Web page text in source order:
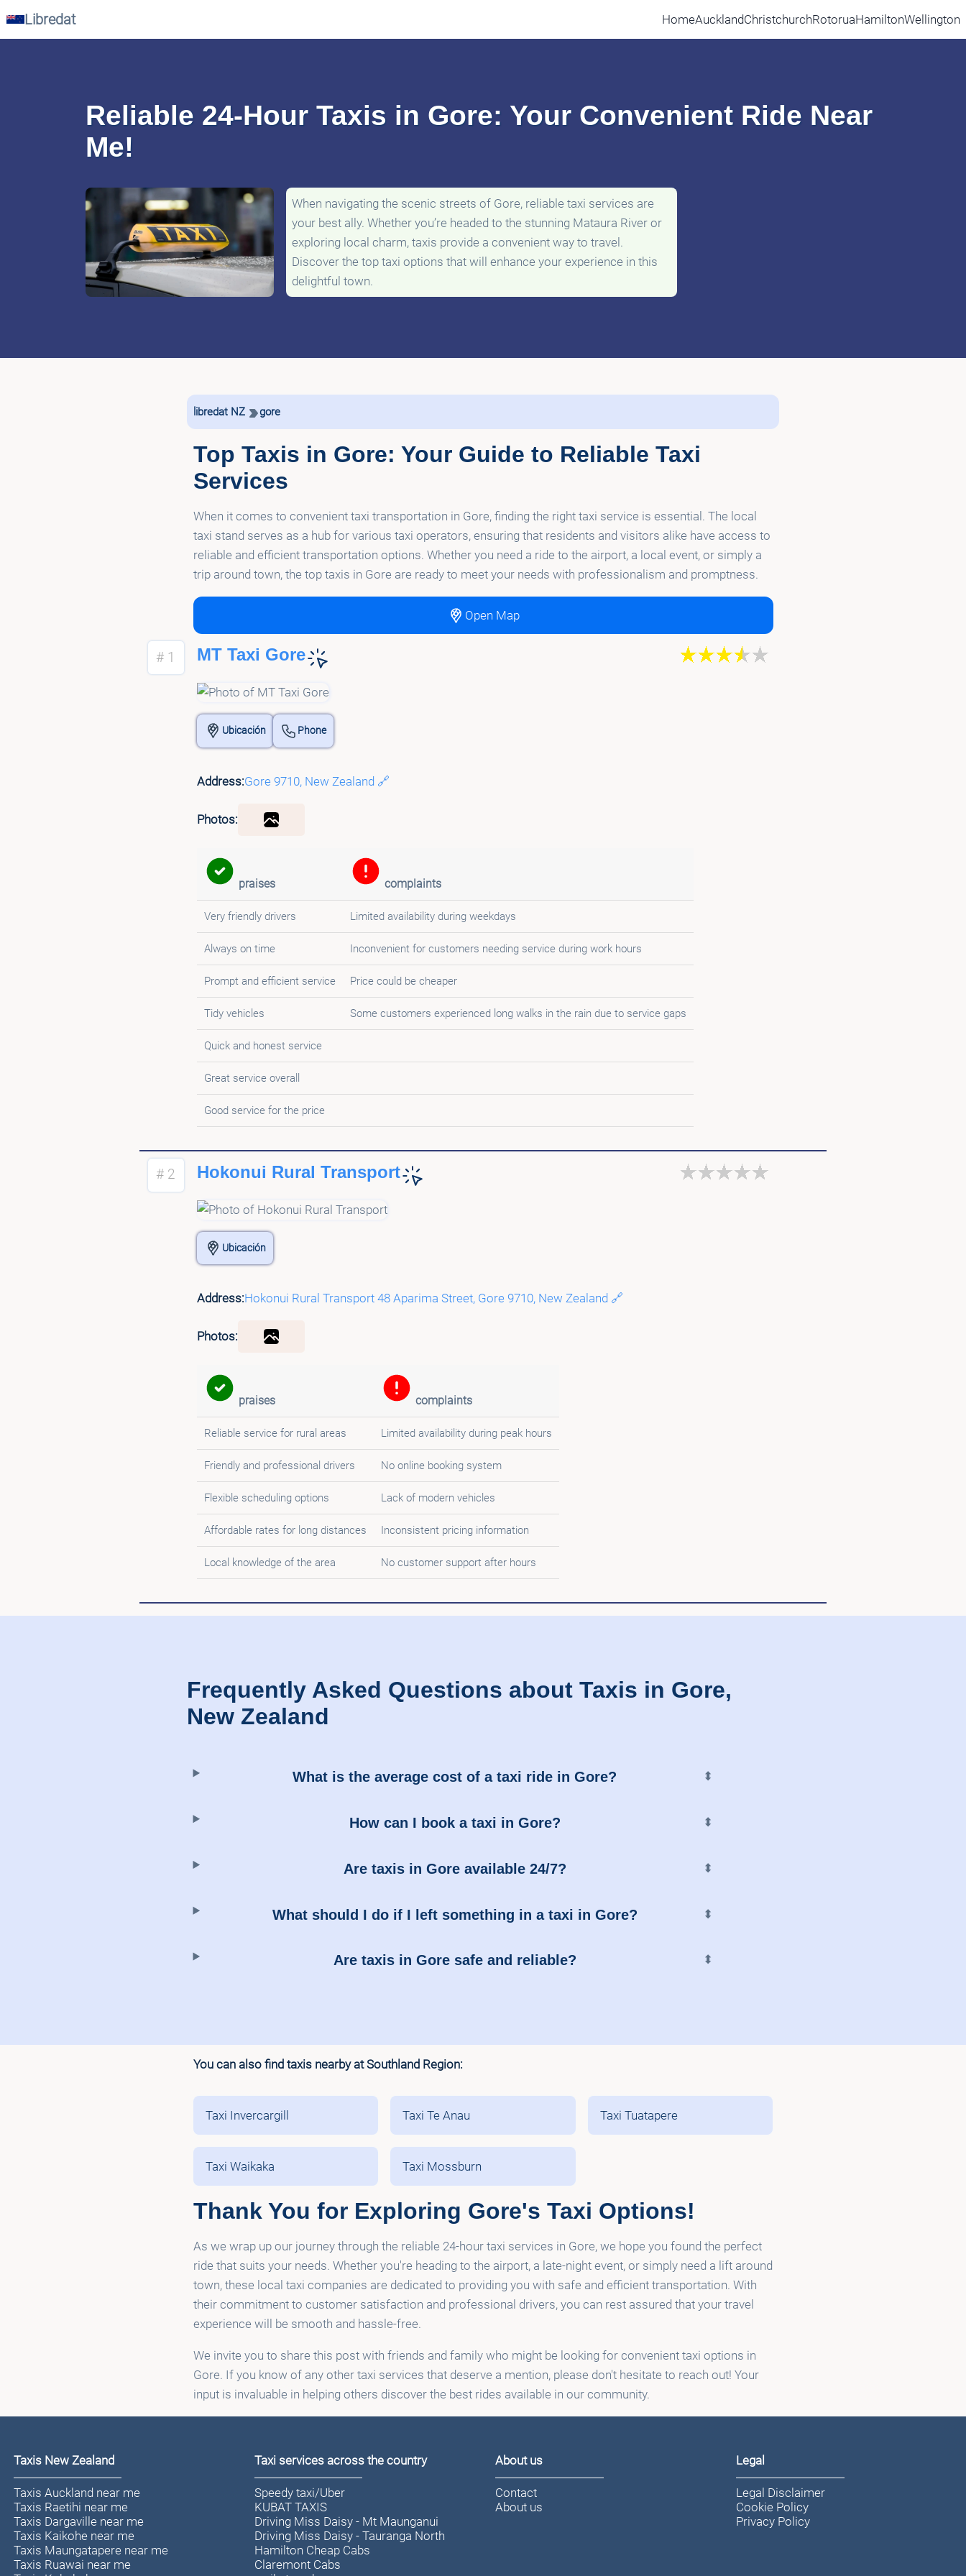
Libredat HomeAucklandChristchurchRotoruaHamiltonWellington
Reliable 24-Hour Taxis in Gore: Your Convenient Ride Near
Me!
When navigating the scenic streets of Gore, reliable taxi services are
your best ally. Whether you’re headed to the stunning Mataura River or
exploring local charm, taxis provide a convenient way to travel.
Discover the top taxi options that will enhance your experience in this
delightful town.
libredat NZ gore
Top Taxis in Gore: Your Guide to Reliable Taxi
Services
When it comes to convenient taxi transportation in Gore, finding the right taxi service is essential. The local
taxi stand serves as a hub for various taxi operators, ensuring that residents and visitors alike have access to
reliable and efficient transportation options. Whether you need a ride to the airport, a local event, or simply a
trip around town, the top taxis in Gore are ready to meet your needs with professionalism and promptness.
Open Map
# 1 MT Taxi Gore
Ubicación Phone
Address:Gore 9710, New Zealand 🔗
Photos:
praises complaints
Very friendly drivers Limited availability during weekdays
Always on time Inconvenient for customers needing service during work hours
Prompt and efficient service Price could be cheaper
Tidy vehicles Some customers experienced long walks in the rain due to service gaps
Quick and honest service
Great service overall
Good service for the price
# 2 Hokonui Rural Transport
Ubicación
Address:Hokonui Rural Transport 48 Aparima Street, Gore 9710, New Zealand 🔗
Photos:
praises complaints
Reliable service for rural areas Limited availability during peak hours
Friendly and professional drivers No online booking system
Flexible scheduling options Lack of modern vehicles
Affordable rates for long distances Inconsistent pricing information
Local knowledge of the area No customer support after hours
Frequently Asked Questions about Taxis in Gore,
New Zealand
What is the average cost of a taxi ride in Gore? ⬍
How can I book a taxi in Gore? ⬍
Are taxis in Gore available 24/7? ⬍
What should I do if I left something in a taxi in Gore? ⬍
Are taxis in Gore safe and reliable? ⬍
You can also find taxis nearby at Southland Region:
Taxi Invercargill Taxi Te Anau Taxi Tuatapere
Taxi Waikaka Taxi Mossburn
Thank You for Exploring Gore's Taxi Options!
As we wrap up our journey through the reliable 24-hour taxi services in Gore, we hope you found the perfect
ride that suits your needs. Whether you're heading to the airport, a late-night event, or simply need a lift around
town, these local taxi companies are dedicated to providing you with safe and efficient transportation. With
their commitment to customer satisfaction and professional drivers, you can rest assured that your travel
experience will be smooth and hassle-free.
We invite you to share this post with friends and family who might be looking for convenient taxi options in
Gore. If you know of any other taxi services that deserve a mention, please don't hesitate to reach out! Your
input is invaluable in helping others discover the best rides available in our community.
Taxis New Zealand
Taxis Auckland near me
Taxis Raetihi near me
Taxis Dargaville near me
Taxis Kaikohe near me
Taxis Maungatapere near me
Taxis Ruawai near me
Taxi services across the country
Speedy taxi/Uber
KUBAT TAXIS
Driving Miss Daisy - Mt Maunganui
Driving Miss Daisy - Tauranga North
Hamilton Cheap Cabs
Claremont Cabs
About us
Contact
About us
Legal
Legal Disclaimer
Cookie Policy
Privacy Policy